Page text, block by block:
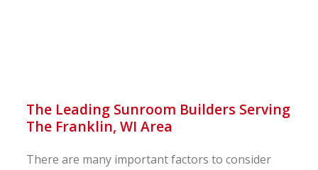
The Leading Sunroom Builders Serving
The Franklin, WI Area
There are many important factors to consider